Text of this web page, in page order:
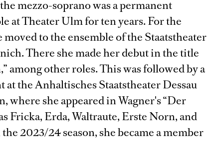
mezzo-soprano was a permanent
at Theater Ulm for ten years. For the
to the ensemble of the Staatstheater
There she made her debut in the title
among other roles. This was followed by a
at the Anhaltisches Staatstheater Dessau
where she appeared in Wagner's “Der
Fricka, Erda, Waltraute, Erste Norn, and
2023/24 season, she became a member